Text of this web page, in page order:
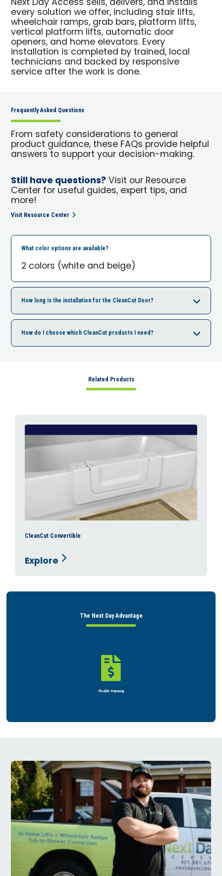
every solution we offer, including stair lifts,
wheelchair ramps, grab bars, platform lifts,
vertical platform lifts, automatic door
openers, and home elevators. Every
installation is completed by trained, local
technicians and backed by responsive
service after the work is done.
Frequently Asked Questions
From safety considerations to general
product guidance, these FAQs provide helpful
answers to support your decision-making.
Still have questions? Visit our Resource
Center for useful guides, expert tips, and
more!
Visit Resource Center
What color options are available?
2 colors (white and beige)
How long is the installation for the CleanCut Door?
How do I choose which CleanCut products I need?
Related Products
CleanCut Convertible
Explore
The Next Day Advantage

Flexible Financing